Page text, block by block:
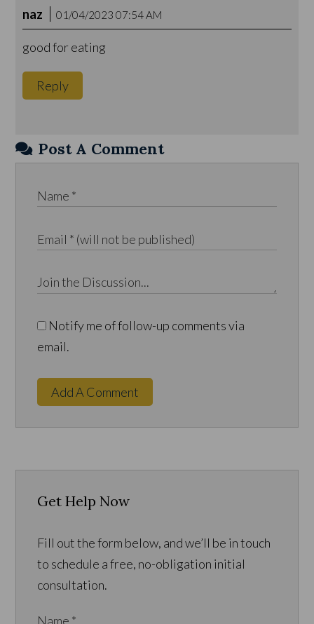
naz 01/04/2023 07:54 AM
good for eating
Reply
Post A Comment
Notify me of follow-up comments via
email.
Add A Comment
Get Help Now
Fill out the form below, and we’ll be in touch
to schedule a free, no-obligation initial
consultation.